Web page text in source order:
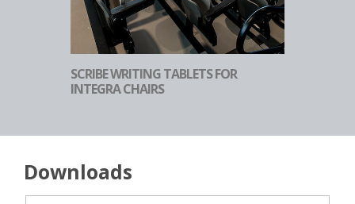
SCRIBE WRITING TABLETS FOR
INTEGRA CHAIRS
Downloads